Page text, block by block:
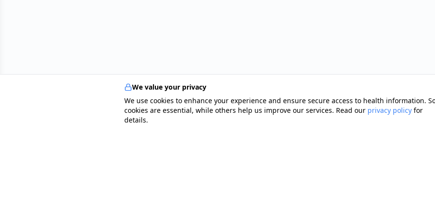
We value your privacy
We use cookies to enhance your experience and ensure secure access to health information.
cookies are essential, while others help us improve our services. Read our privacy policy for
details.